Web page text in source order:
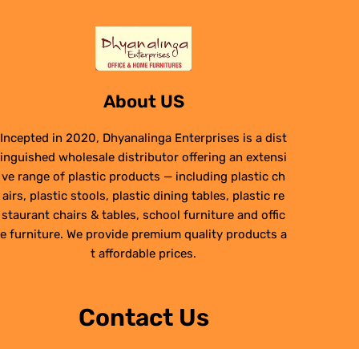
About US
Incepted in 2020, Dhyanalinga Enterprises is a dist
inguished wholesale distributor offering an extensi
ve range of plastic products — including plastic ch
airs, plastic stools, plastic dining tables, plastic re
staurant chairs & tables, school furniture and offic
e furniture. We provide premium quality products a
t affordable prices.
Contact Us